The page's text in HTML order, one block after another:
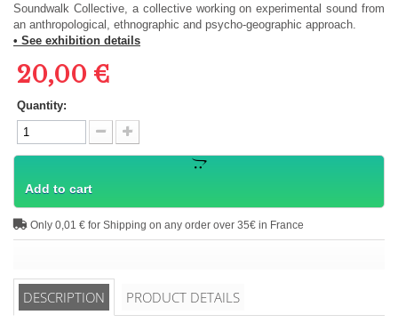
Soundwalk Collective, a collective working on experimental sound from
an anthropological, ethnographic and psycho-geographic approach.
• See exhibition details
20,00 €
Quantity:
Add to cart
Only 0,01 € for Shipping on any order over 35€ in France
DESCRIPTION PRODUCT DETAILS